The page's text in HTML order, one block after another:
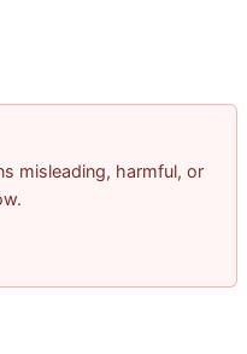
misleading, harmful, or